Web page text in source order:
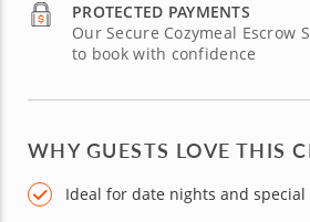
PROTECTED PAYMENTS
Our Secure Cozymeal Escrow
to book with confidence
WHY GUESTS LOVE THIS
Ideal for date nights and special